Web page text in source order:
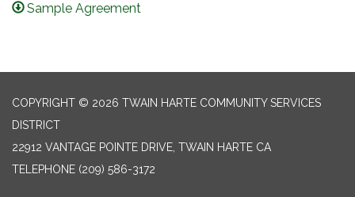
Sample Agreement
COPYRIGHT © 2026 TWAIN HARTE COMMUNITY SERVICES
DISTRICT
22912 VANTAGE POINTE DRIVE, TWAIN HARTE CA
TELEPHONE (209) 586-3172